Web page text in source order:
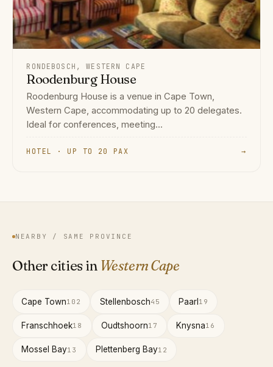
RONDEBOSCH, WESTERN CAPE
Roodenburg House
Roodenburg House is a venue in Cape Town,
Western Cape, accommodating up to 20 delegates.
Ideal for conferences, meeting...
HOTEL · UP TO 20 PAX →
NEARBY / SAME PROVINCE
Other cities in Western Cape
Cape Town102 Stellenbosch45 Paarl19
Franschhoek18 Oudtshoorn17 Knysna16
Mossel Bay13 Plettenberg Bay12